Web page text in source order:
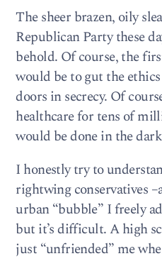
The sheer brazen, oily
Republican Party these
behold. Of course, the
would be to gut the
doors in secrecy. Of
healthcare for tens of
would be done in the
I honestly try to
rightwing conservatives
urban “bubble” I freely
but it’s difficult. A high
just “unfriended” me